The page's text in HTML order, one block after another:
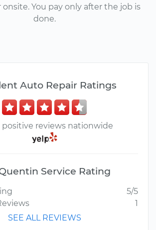
onsite. You pay only after the job is
done.
Auto Repair Ratings
positive reviews nationwide
Service Rating
5/5
1
SEE ALL REVIEWS